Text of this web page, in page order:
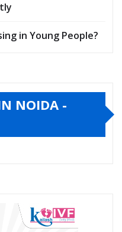
in Young People?
NOIDA -